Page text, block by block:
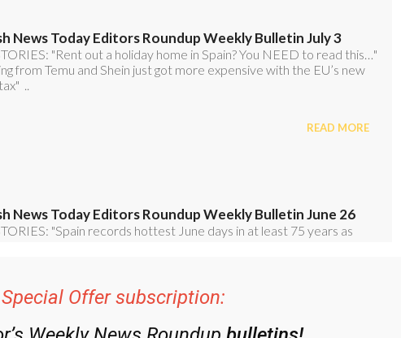
Weekly News Roundupbulletins!